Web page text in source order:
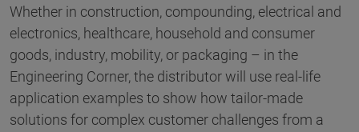
Whether in construction, compounding, electrical and
electronics, healthcare, household and consumer
goods, industry, mobility, or packaging – in the
Engineering Corner, the distributor will use real-life
application examples to show how tailor-made
solutions for complex customer challenges from a